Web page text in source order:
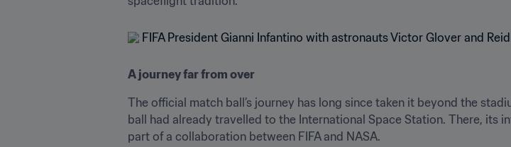
A journey far from over
The official match ball’s journey has long since taken it beyond the
ball had already travelled to the International Space Station. There, its
part of a collaboration between FIFA and NASA.